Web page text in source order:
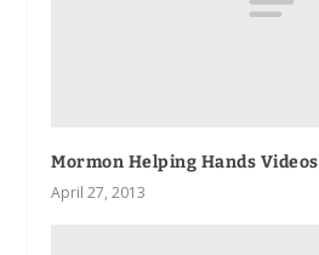
Mormon Helping Hands Videos
April 27, 2013